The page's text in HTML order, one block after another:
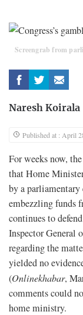
Screengrab from
Naresh Koirala
Published at : April
For weeks now,
that Home
by a
embezzling funds
continues to
Inspector General
regarding the
yielded no
(Onlinekhabar,
comments could
home ministry.